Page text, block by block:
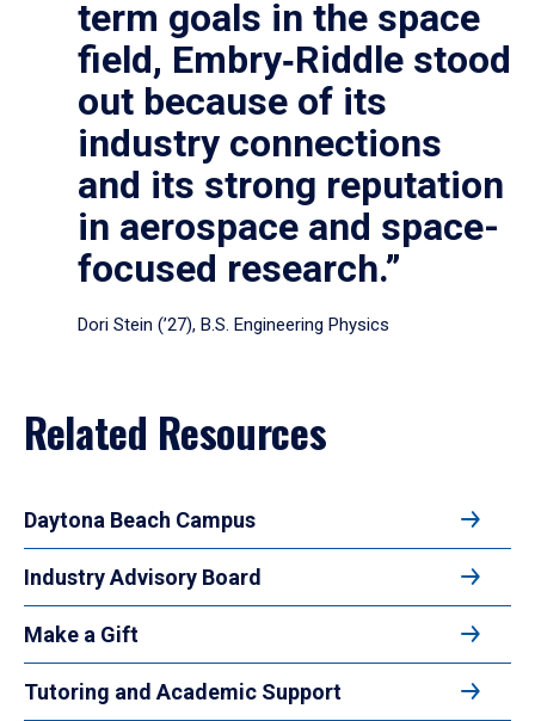
term goals in the space
field, Embry‑Riddle stood
out because of its
industry connections
and its strong reputation
in aerospace and space-
focused research.”
Dori Stein (’27), B.S. Engineering Physics
Related Resources
Daytona Beach Campus
Industry Advisory Board
Make a Gift
Tutoring and Academic Support